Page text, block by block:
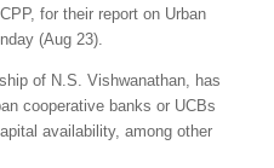
for their report on Urban
(Aug 23).
of N.S. Vishwanathan, has
cooperative banks or UCBs
availability, among other